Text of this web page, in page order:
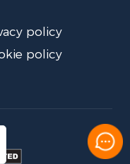
policy
policy